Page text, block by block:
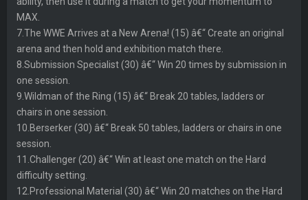
MAX.
7.The WWE Arrives at a New Arena! (15) â€“ Create an original
arena and then hold and exhibition match there.
8.Submission Specialist (30) â€“ Win 20 times by submission in
one session.
9.Wildman of the Ring (15) â€“ Break 20 tables, ladders or
chairs in one session.
10.Berserker (30) â€“ Break 50 tables, ladders or chairs in one
session.
11.Challenger (20) â€“ Win at least one match on the Hard
difficulty setting.
12.Professional Material (30) â€“ Win 20 matches on the Hard